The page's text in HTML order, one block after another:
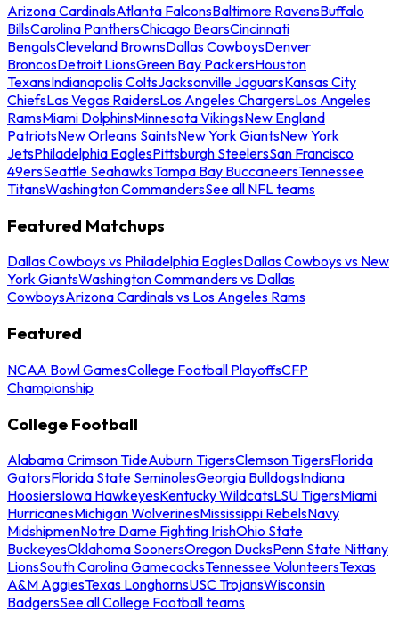
Arizona CardinalsAtlanta FalconsBaltimore RavensBuffalo
BillsCarolina PanthersChicago BearsCincinnati
BengalsCleveland BrownsDallas CowboysDenver
BroncosDetroit LionsGreen Bay PackersHouston
TexansIndianapolis ColtsJacksonville JaguarsKansas City
ChiefsLas Vegas RaidersLos Angeles ChargersLos Angeles
RamsMiami DolphinsMinnesota VikingsNew England
PatriotsNew Orleans SaintsNew York GiantsNew York
JetsPhiladelphia EaglesPittsburgh SteelersSan Francisco
49ersSeattle SeahawksTampa Bay BuccaneersTennessee
TitansWashington CommandersSee all NFL teams
Featured Matchups
Dallas Cowboys vs Philadelphia EaglesDallas Cowboys vs New
York GiantsWashington Commanders vs Dallas
CowboysArizona Cardinals vs Los Angeles Rams
Featured
NCAA Bowl GamesCollege Football PlayoffsCFP
Championship
College Football
Alabama Crimson TideAuburn TigersClemson TigersFlorida
GatorsFlorida State SeminolesGeorgia BulldogsIndiana
HoosiersIowa HawkeyesKentucky WildcatsLSU TigersMiami
HurricanesMichigan WolverinesMississippi RebelsNavy
MidshipmenNotre Dame Fighting IrishOhio State
BuckeyesOklahoma SoonersOregon DucksPenn State Nittany
LionsSouth Carolina GamecocksTennessee VolunteersTexas
A&M AggiesTexas LonghornsUSC TrojansWisconsin
BadgersSee all College Football teams